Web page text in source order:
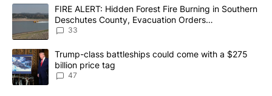
The following is a list of the most commented articles in the last
A trending article titled "FIRE ALERT: Hidden Forest Fire
FIRE ALERT: Hidden Forest Fire Burning in Southern
Deschutes County, Evacuation Orders
Implemented
33
A trending article titled "Trump-class battleships could come
Trump-class battleships could come with a $275
billion price tag
47